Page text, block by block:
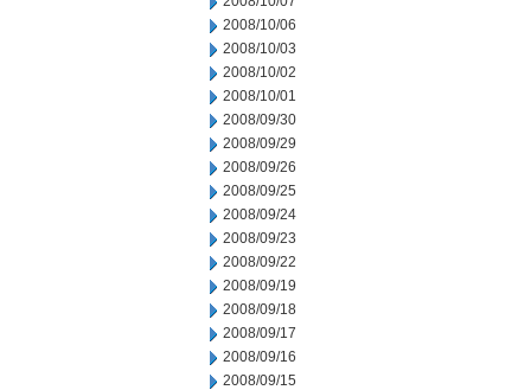
2008/10/06
2008/10/03
2008/10/02
2008/10/01
2008/09/30
2008/09/29
2008/09/26
2008/09/25
2008/09/24
2008/09/23
2008/09/22
2008/09/19
2008/09/18
2008/09/17
2008/09/16
2008/09/15